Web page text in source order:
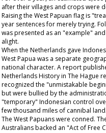
after their villages and crops were
Raising the West Papuan flag is
year sentences for merely trying.
was presented as an "example"
alight.
When the Netherlands gave
West Papua was a separate
national character. A report
Netherlands History in The Hague
recognized the "unmistakable
but were bullied by the
"temporary" Indonesian control
few thousand miles of cannibal
The West Papuans were conned.
Australians backed an "Act of Free